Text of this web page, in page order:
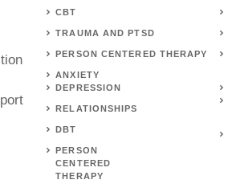
CBT
TRAUMA AND PTSD
PERSON CENTERED THERAPY
ANXIETY
DEPRESSION
RELATIONSHIPS
DBT
PERSON
CENTERED
THERAPY